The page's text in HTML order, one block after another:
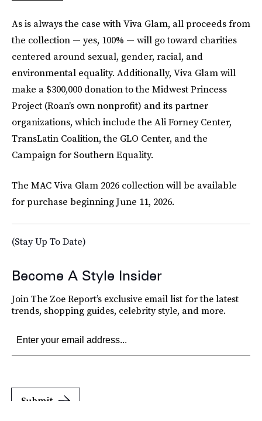
As is always the case with Viva Glam, all proceeds from
the collection — yes, 100% — will go toward charities
centered around sexual, gender, racial, and
environmental equality. Additionally, Viva Glam will
make a $300,000 donation to the Midwest Princess
Project (Roan’s own nonprofit) and its partner
organizations, which include the Ali Forney Center,
TransLatin Coalition, the GLO Center, and the
Campaign for Southern Equality.
The MAC Viva Glam 2026 collection will be available
for purchase beginning June 11, 2026.
(Stay Up To Date)
Become A Style Insider
Join The Zoe Report’s exclusive email list for the latest
trends, shopping guides, celebrity style, and more.
Submit